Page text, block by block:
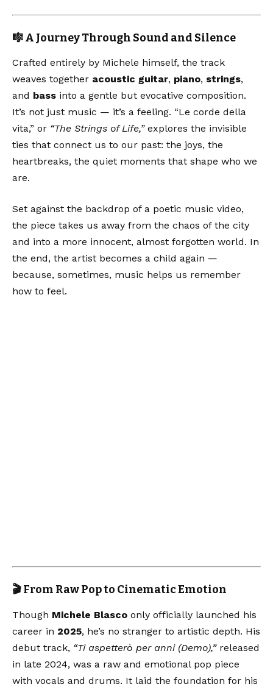
🎼 A Journey Through Sound and Silence
Crafted entirely by Michele himself, the track
weaves together acoustic guitar, piano, strings,
and bass into a gentle but evocative composition.
It’s not just music — it’s a feeling. “Le corde della
vita,” or “The Strings of Life,”explores the invisible
ties that connect us to our past: the joys, the
heartbreaks, the quiet moments that shape who we
are.
Set against the backdrop of a poetic music video,
the piece takes us away from the chaos of the city
and into a more innocent, almost forgotten world. In
the end, the artist becomes a child again —
because, sometimes, music helps us remember
how to feel.
🎬 From Raw Pop to Cinematic Emotion
Though Michele Blasco only officially launched his
career in 2025, he’s no stranger to artistic depth. His
debut track, “Ti aspetterò per anni (Demo),”released
in late 2024, was a raw and emotional pop piece
with vocals and drums. It laid the foundation for his